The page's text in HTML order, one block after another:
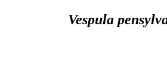
Vespula